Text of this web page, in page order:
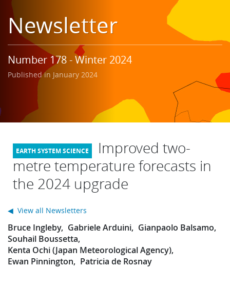
Publications
Newsletter
Number 178 - Winter 2024
Published in January 2024
Improved two-
metre temperature forecasts in
the 2024 upgrade
Bruce Ingleby Gabriele Arduini
Gianpaolo Balsamo
Souhail Boussetta
Kenta Ochi (Japan Meteorological Agency)
Ewan Pinnington
Patricia de Rosnay
◀ View all Newsletters